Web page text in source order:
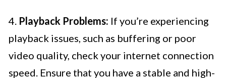
4. Playback Problems: If you’re experiencing
playback issues, such as buffering or poor
video quality, check your internet connection
speed. Ensure that you have a stable and high-